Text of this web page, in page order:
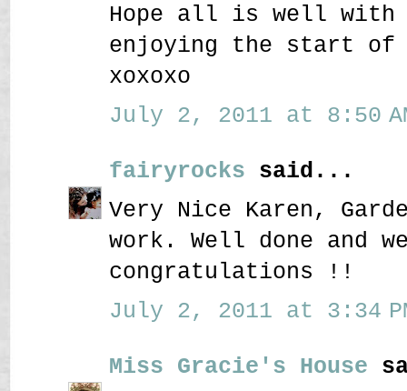
Hope all is well with
enjoying the start of
xoxoxo
July 2, 2011 at 8:50
fairyrocks said...
Very Nice Karen,
work. Well done and
congratulations !!
July 2, 2011 at 3:34
Miss Gracie's House